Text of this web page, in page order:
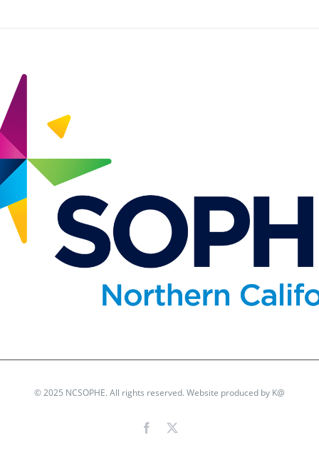
© 2025 NCSOPHE. All rights reserved. Website produced by K@
Facebook